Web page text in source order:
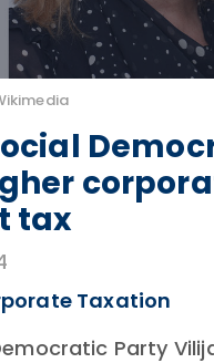
tax
Taxation
Party